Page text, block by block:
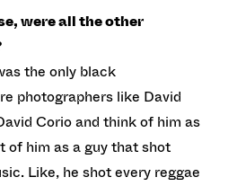
were all the other
the only black
photographers like David
Corio and think of him as
of him as a guy that shot
Like, he shot every reggae